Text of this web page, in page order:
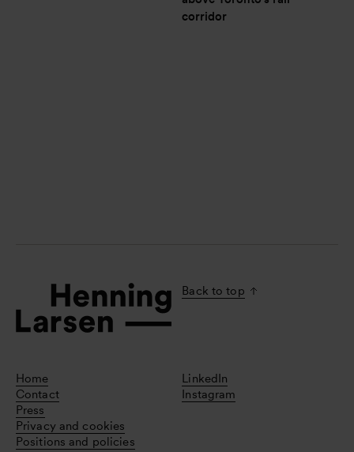
corridor
Back to top
Home
Contact
Press
Privacy and cookies
Positions and policies
LinkedIn
Instagram